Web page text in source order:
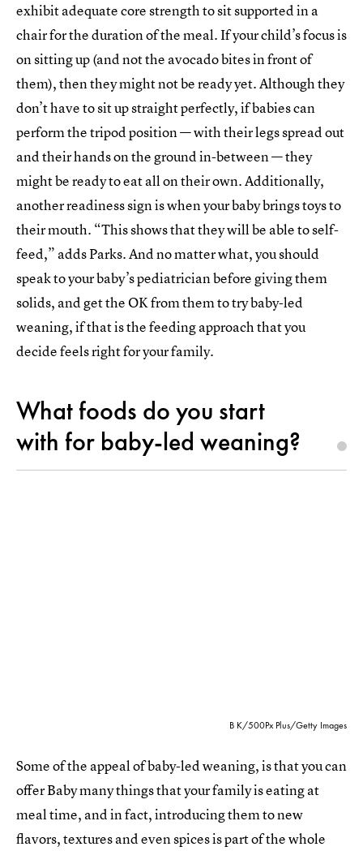
exhibit adequate core strength to sit supported in a
chair for the duration of the meal. If your child’s focus is
on sitting up (and not the avocado bites in front of
them), then they might not be ready yet. Although they
don’t have to sit up straight perfectly, if babies can
perform the tripod position — with their legs spread out
and their hands on the ground in-between — they
might be ready to eat all on their own. Additionally,
another readiness sign is when your baby brings toys to
their mouth. “This shows that they will be able to self-
feed,” adds Parks. And no matter what, you should
speak to your baby’s pediatrician before giving them
solids, and get the OK from them to try baby-led
weaning, if that is the feeding approach that you
decide feels right for your family.
What foods do you start
with for baby-led weaning?
B K/500Px Plus/Getty Images
Some of the appeal of baby-led weaning, is that you can
offer Baby many things that your family is eating at
meal time, and in fact, introducing them to new
flavors, textures and even spices is part of the whole